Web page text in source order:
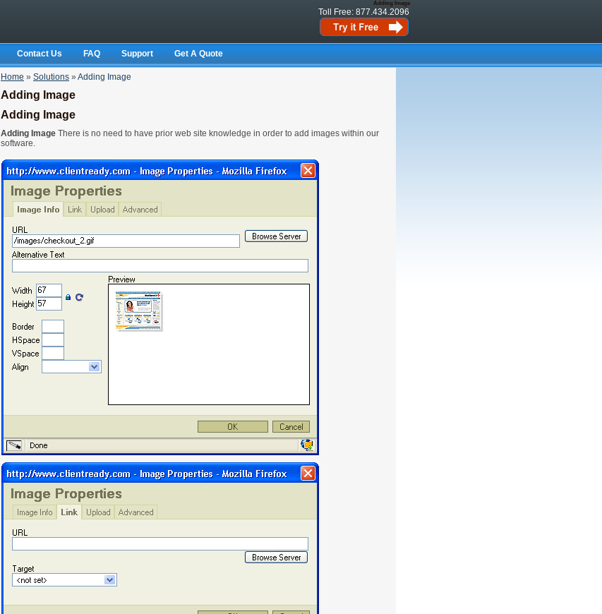
Adding Image
Toll Free: 877.434.2096
Contact Us FAQ Support Get A Quote
Home » Solutions » Adding Image
Adding Image
Adding Image
Adding Image There is no need to have prior web site knowledge in order to add images within our
software.